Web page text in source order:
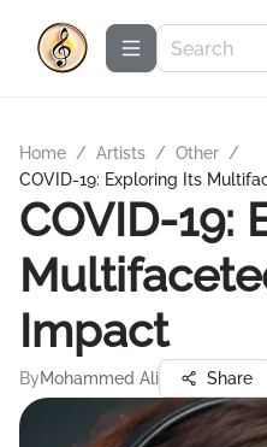
Home / Artists / Other /
COVID-19: Exploring Its
COVID-19:
Impact
ByMohammed Ali Share